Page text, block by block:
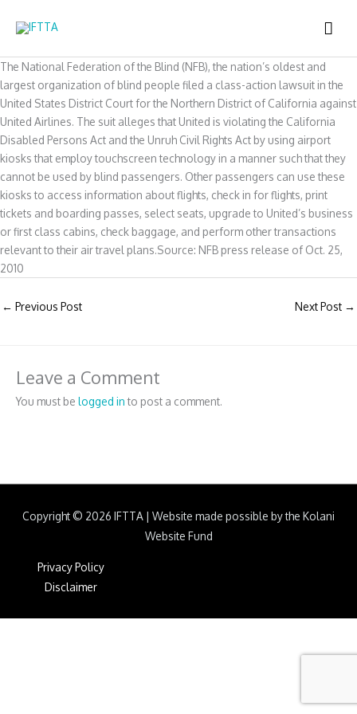
The National Federation of the Blind (NFB), the nation’s oldest and
largest organization of blind people filed a class-action lawsuit in the
United States District Court for the Northern District of California against
United Airlines. The suit alleges that United is violating the California
Disabled Persons Act and the Unruh Civil Rights Act by using airport
kiosks that employ touchscreen technology in a manner such that they
cannot be used by blind passengers. Other passengers can use these
kiosks to access information about flights, check in for flights, print
tickets and boarding passes, select seats, upgrade to United’s business
or first class cabins, check baggage, and perform other transactions
relevant to their air travel plans.Source: NFB press release of Oct. 25,
2010
← Previous Post Next Post →
Leave a Comment
You must be logged into post a comment.
Copyright © 2026 IFTTA | Website made possible by the Kolani
Website Fund
Privacy Policy
Disclaimer